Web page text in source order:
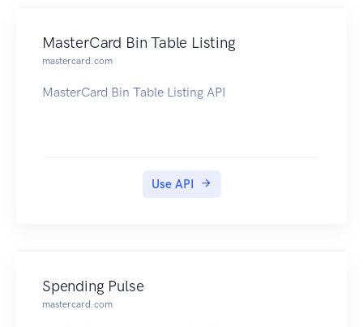
MasterCard Bin Table Listing
mastercard.com
MasterCard Bin Table Listing API
Use API
Spending Pulse
mastercard.com